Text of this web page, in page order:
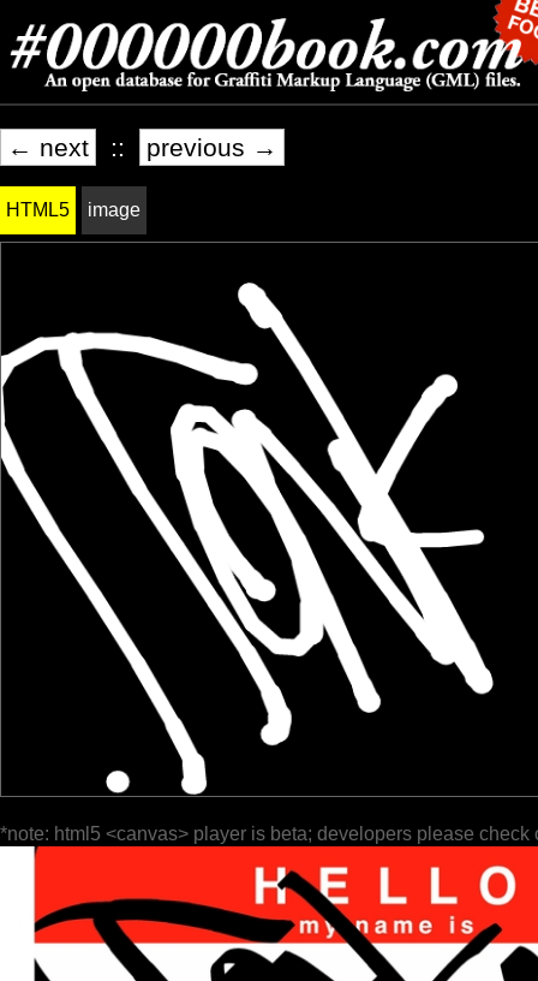
← next :: previous →
HTML5 image
*note: html5 <canvas> player is beta; developers please check